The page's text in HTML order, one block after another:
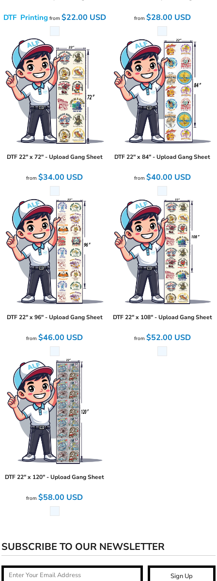
DTF Printing from $22.00 USD from $28.00 USD
DTF 22" x 72" - Upload Gang Sheet
from$34.00 USD
DTF 22" x 84" - Upload Gang Sheet
from $40.00 USD
DTF 22" x 96" - Upload Gang Sheet
from$46.00 USD
DTF 22" x 108" - Upload Gang Sheet
from $52.00 USD
DTF 22" x 120" - Upload Gang Sheet
from$58.00 USD
SUBSCRIBE TO OUR NEWSLETTER
Sign Up